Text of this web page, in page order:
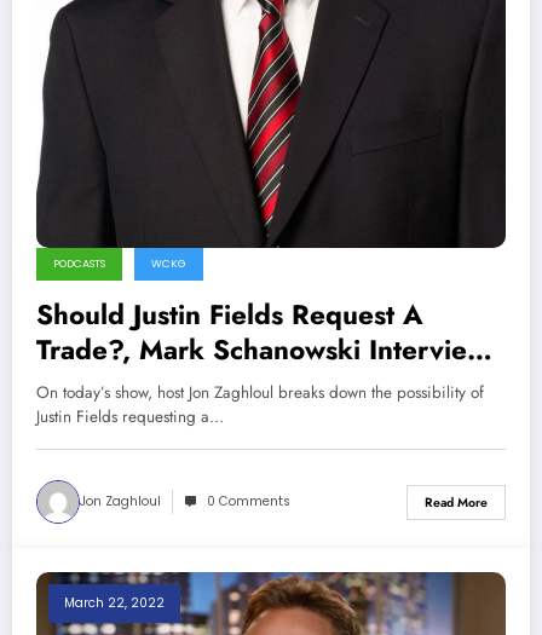
PODCASTS WCKG
Should Justin Fields Request A
Trade?, Mark Schanowski Interview
(Sports Talk Chicago / WCKG 4-18-
22)
On today’s show, host Jon Zaghloul breaks down the possibility of
Justin Fields requesting a…
Jon Zaghloul 0 Comments Read More
March 22, 2022